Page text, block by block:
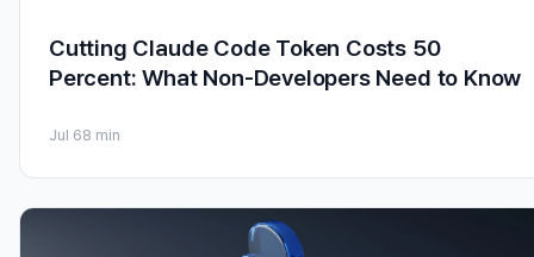
Cutting Claude Code Token Costs 50
Percent: What Non-Developers Need to Know
Jul 68 min